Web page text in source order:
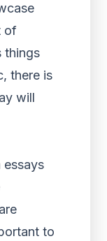
of
things
there is
will
essays
to